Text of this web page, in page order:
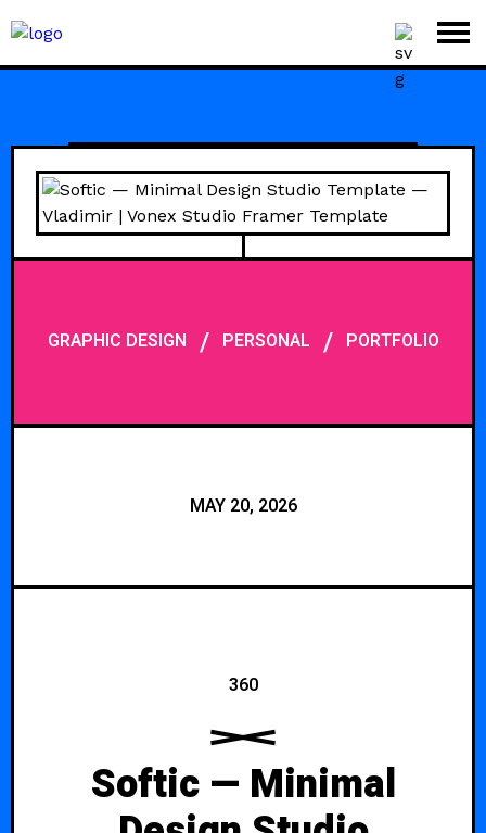
GRAPHIC DESIGN / PERSONAL / PORTFOLIO
MAY 20, 2026
360
Softic — Minimal